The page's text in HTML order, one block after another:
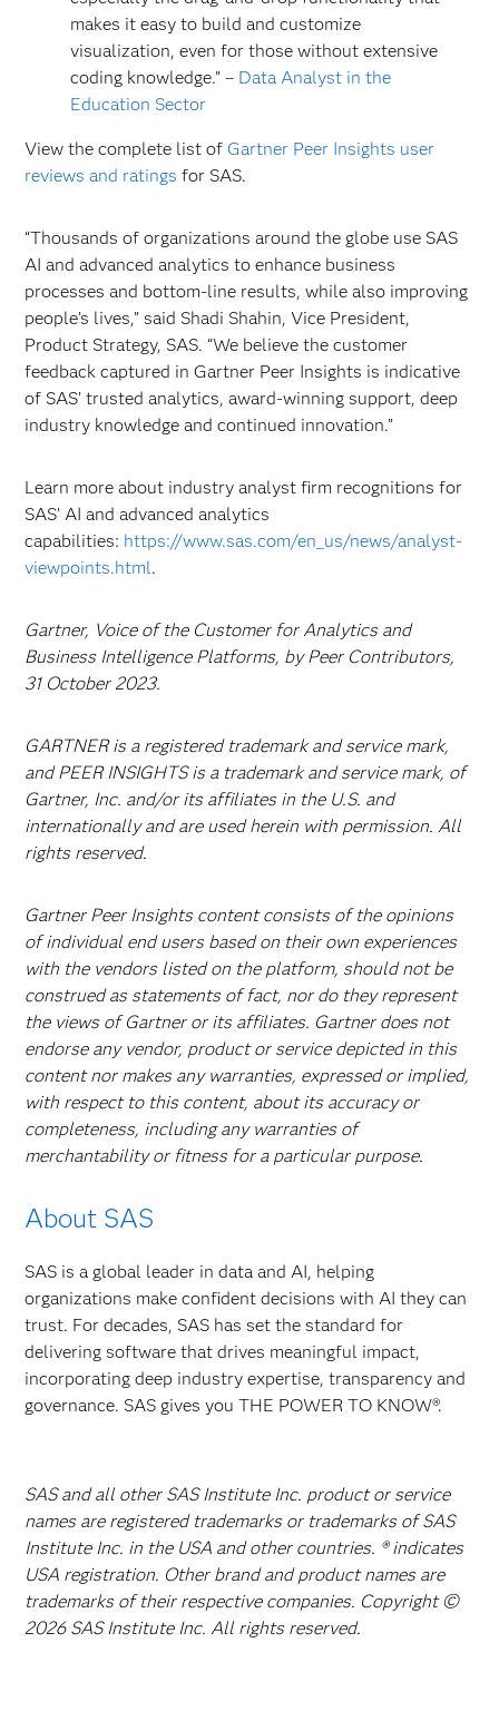
makes it easy to build and customize
visualization, even for those without extensive
coding knowledge.” – Data Analyst in the
Education Sector
View the complete list ofGartner Peer Insights user
reviews and ratings for SAS.
“Thousands of organizations around the globe use SAS
AI and advanced analytics to enhance business
processes and bottom-line results, while also improving
people’s lives,” said Shadi Shahin, Vice President,
Product Strategy, SAS. “We believe the customer
feedback captured in Gartner Peer Insights is indicative
of SAS’ trusted analytics, award-winning support, deep
industry knowledge and continued innovation.”
Learn more about industry analyst firm recognitions for
SAS’ AI and advanced analytics
capabilities: https://www.sas.com/en_us/news/analyst-
viewpoints.html.
Gartner, Voice of the Customer for Analytics and
Business Intelligence Platforms, by Peer Contributors,
31 October 2023.
GARTNER is a registered trademark and service mark,
and PEER INSIGHTS is a trademark and service mark, of
Gartner, Inc. and/or its affiliates in the U.S. and
internationally and are used herein with permission. All
rights reserved.
Gartner Peer Insights content consists of the opinions
of individual end users based on their own experiences
with the vendors listed on the platform, should not be
construed as statements of fact, nor do they represent
the views of Gartner or its affiliates. Gartner does not
endorse any vendor, product or service depicted in this
content nor makes any warranties, expressed or implied,
with respect to this content, about its accuracy or
completeness, including any warranties of
merchantability or fitness for a particular purpose.
About SAS
SAS is a global leader in data and AI, helping
organizations make confident decisions with AI they can
trust. For decades, SAS has set the standard for
delivering software that drives meaningful impact,
incorporating deep industry expertise, transparency and
governance. SAS gives you THE POWER TO KNOW®.
SAS and all other SAS Institute Inc. product or service
names are registered trademarks or trademarks of SAS
Institute Inc. in the USA and other countries. ® indicates
USA registration. Other brand and product names are
trademarks of their respective companies. Copyright ©
2026 SAS Institute Inc. All rights reserved.